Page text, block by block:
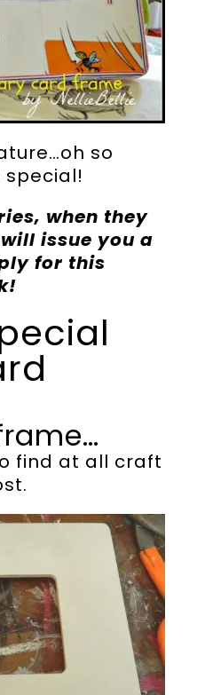
so
special!
when they
issue you a
for this
find at all craft